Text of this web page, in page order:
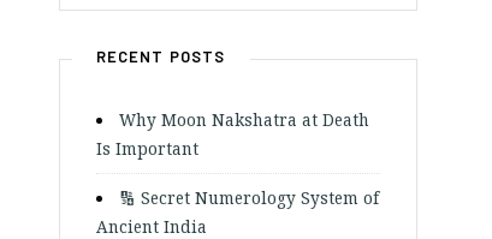
RECENT POSTS
Why Moon Nakshatra at Death
Is Important
🔢 Secret Numerology System of
Ancient India